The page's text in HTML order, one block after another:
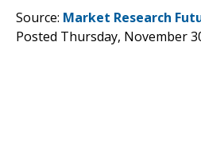
Source: Market Research
Posted Thursday, November